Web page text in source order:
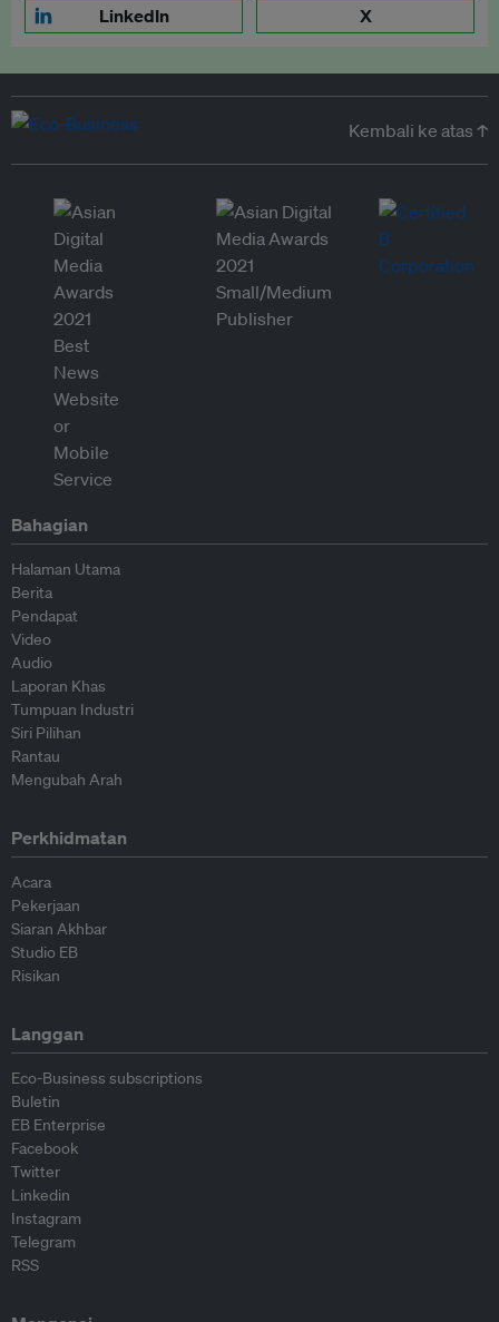
LinkedIn X
Kembali ke atas ↑
Bahagian
Halaman Utama
Berita
Pendapat
Video
Audio
Laporan Khas
Tumpuan Industri
Siri Pilihan
Rantau
Mengubah Arah
Perkhidmatan
Acara
Pekerjaan
Siaran Akhbar
Studio EB
Risikan
Langgan
Eco-Business subscriptions
Buletin
EB Enterprise
Facebook
Twitter
Linkedin
Instagram
Telegram
RSS